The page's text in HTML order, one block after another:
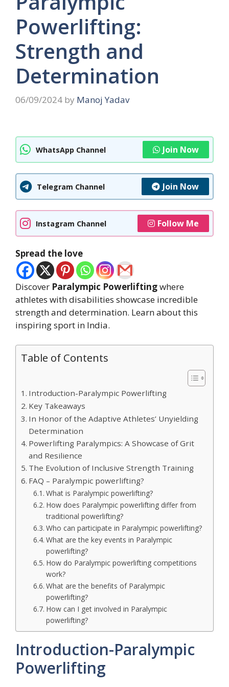
Powerlifting:
Strength and
Determination
06/09/2024 by Manoj Yadav
WhatsApp Channel Join Now
Telegram Channel Join Now
Instagram Channel Follow Me
Spread the love
Discover Paralympic Powerliftingwhere
athletes with disabilities showcase incredible
strength and determination. Learn about this
inspiring sport in India.
Table of Contents
Introduction-Paralympic Powerlifting
Key Takeaways
In Honor of the Adaptive Athletes’ Unyielding
Determination
Powerlifting Paralympics: A Showcase of Grit
and Resilience
The Evolution of Inclusive Strength Training
FAQ – Paralympic powerlifting?
What is Paralympic powerlifting?
How does Paralympic powerlifting differ from
traditional powerlifting?
Who can participate in Paralympic powerlifting?
What are the key events in Paralympic
powerlifting?
How do Paralympic powerlifting competitions
work?
What are the benefits of Paralympic
powerlifting?
How can I get involved in Paralympic
powerlifting?
Introduction-Paralympic
Powerlifting